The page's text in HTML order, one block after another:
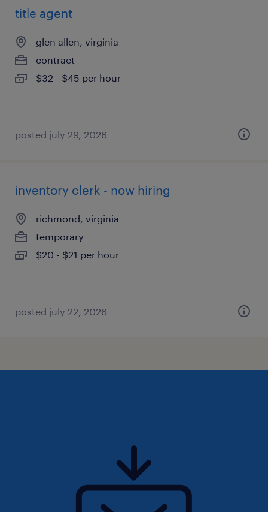
title agent
glen allen, virginia
contract
$32 - $45 per hour
posted july 29, 2026
inventory clerk - now hiring
richmond, virginia
temporary
$20 - $21 per hour
posted july 22, 2026